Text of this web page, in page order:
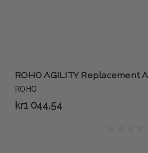
ROHO AGILITY Replacement
ROHO
kr1 044,54